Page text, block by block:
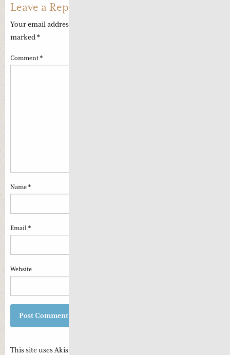
Leave a Reply
Your email address will not be published.
marked *
Comment *
Name *
Email *
Website
This site uses Akismet to reduce spam.